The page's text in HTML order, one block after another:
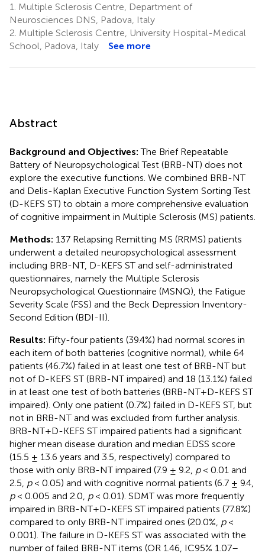
1. Multiple Sclerosis Centre, Department of
Neurosciences DNS, Padova, Italy
2. Multiple Sclerosis Centre, University Hospital-Medical
School, Padova, Italy
See more
Abstract
Background and Objectives: The Brief Repeatable
Battery of Neuropsychological Test (BRB-NT) does not
explore the executive functions. We combined BRB-NT
and Delis-Kaplan Executive Function System Sorting Test
(D-KEFS ST) to obtain a more comprehensive evaluation
of cognitive impairment in Multiple Sclerosis (MS) patients.
Methods: 137 Relapsing Remitting MS (RRMS) patients
underwent a detailed neuropsychological assessment
including BRB-NT, D-KEFS ST and self-administrated
questionnaires, namely the Multiple Sclerosis
Neuropsychological Questionnaire (MSNQ), the Fatigue
Severity Scale (FSS) and the Beck Depression Inventory-
Second Edition (BDI-II).
Results: Fifty-four patients (39.4%) had normal scores in
each item of both batteries (cognitive normal), while 64
patients (46.7%) failed in at least one test of BRB-NT but
not of D-KEFS ST (BRB-NT impaired) and 18 (13.1%) failed
in at least one test of both batteries (BRB-NT+D-KEFS ST
impaired). Only one patient (0.7%) failed in D-KEFS ST, but
not in BRB-NT and was excluded from further analysis.
BRB-NT+D-KEFS ST impaired patients had a significant
higher mean disease duration and median EDSS score
(15.5 ± 13.6 years and 3.5, respectively) compared to
those with only BRB-NT impaired (7.9 ± 9.2, p< 0.01 and
2.5, p< 0.05) and with cognitive normal patients (6.7 ± 9.4,
p< 0.005 and 2.0, p< 0.01). SDMT was more frequently
impaired in BRB-NT+D-KEFS ST impaired patients (77.8%)
compared to only BRB-NT impaired ones (20.0%, p<
0.001). The failure in D-KEFS ST was associated with the
number of failed BRB-NT items (OR 1.46, IC95% 1.07–